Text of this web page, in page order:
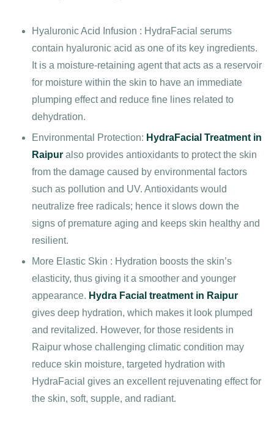
Hyaluronic Acid Infusion : HydraFacial serums
contain hyaluronic acid as one of its key ingredients.
It is a moisture-retaining agent that acts as a reservoir
for moisture within the skin to have an immediate
plumping effect and reduce fine lines related to
dehydration.
Environmental Protection: HydraFacial Treatment in
Raipur also provides antioxidants to protect the skin
from the damage caused by environmental factors
such as pollution and UV. Antioxidants would
neutralize free radicals; hence it slows down the
signs of premature aging and keeps skin healthy and
resilient.
More Elastic Skin : Hydration boosts the skin’s
elasticity, thus giving it a smoother and younger
appearance. Hydra Facial treatment in Raipur
gives deep hydration, which makes it look plumped
and revitalized. However, for those residents in
Raipur whose challenging climatic condition may
reduce skin moisture, targeted hydration with
HydraFacial gives an excellent rejuvenating effect for
the skin, soft, supple, and radiant.